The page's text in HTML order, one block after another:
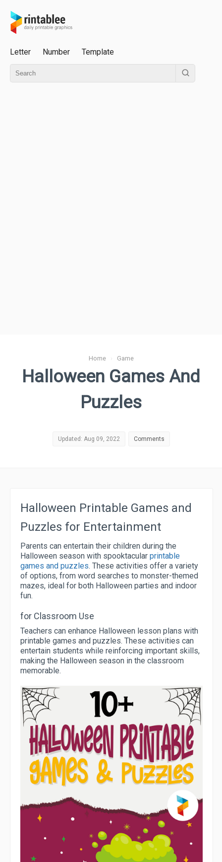
Letter Number Template
Home› Game
Halloween Games And
Puzzles
Updated: Aug 09, 2022 Comments
Halloween Printable Games and
Puzzles for Entertainment
Parents can entertain their children during the
Halloween season with spooktacular printable
games and puzzles. These activities offer a variety
of options, from word searches to monster-themed
mazes, ideal for both Halloween parties and indoor
fun.
for Classroom Use
Teachers can enhance Halloween lesson plans with
printable games and puzzles. These activities can
entertain students while reinforcing important skills,
making the Halloween season in the classroom
memorable.